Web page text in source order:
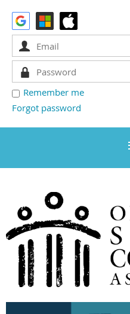
Remember me
Forgot password